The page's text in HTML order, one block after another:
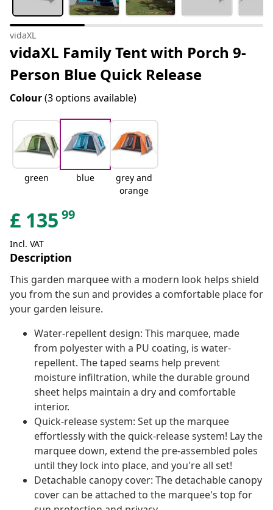
vidaXL
vidaXL Family Tent with Porch 9-
Person Blue Quick Release
Colour(3 options available)
green blue
grey and
orange
£ 135 99
Incl. VAT
Description
This garden marquee with a modern look helps shield
you from the sun and provides a comfortable place for
your garden leisure.
Water-repellent design: This marquee, made
from polyester with a PU coating, is water-
repellent. The taped seams help prevent
moisture infiltration, while the durable ground
sheet helps maintain a dry and comfortable
interior.
Quick-release system: Set up the marquee
effortlessly with the quick-release system! Lay the
marquee down, extend the pre-assembled poles
until they lock into place, and you're all set!
Detachable canopy cover: The detachable canopy
cover can be attached to the marquee's top for